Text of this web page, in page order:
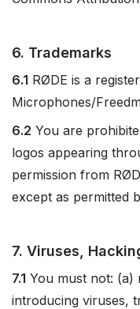
6. Trademarks
6.1 RØDE is a
Microphones/
6.2 You are
logos appearing
permission from
except as permitted
7. Viruses,
7.1 You must not: (a)
introducing viruses,